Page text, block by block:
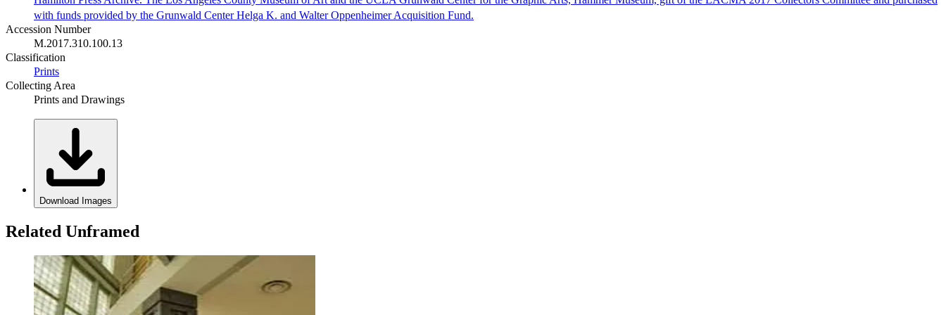
with funds provided by the Grunwald Center Helga K. and Walter Oppenheimer Acquisition Fund.
Accession Number
M.2017.310.100.13
Classification
Prints
Collecting Area
Prints and Drawings
Download Images
Related Unframed